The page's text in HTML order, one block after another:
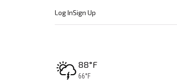
Log InSign Up
High:
88°F
Low:
66°F